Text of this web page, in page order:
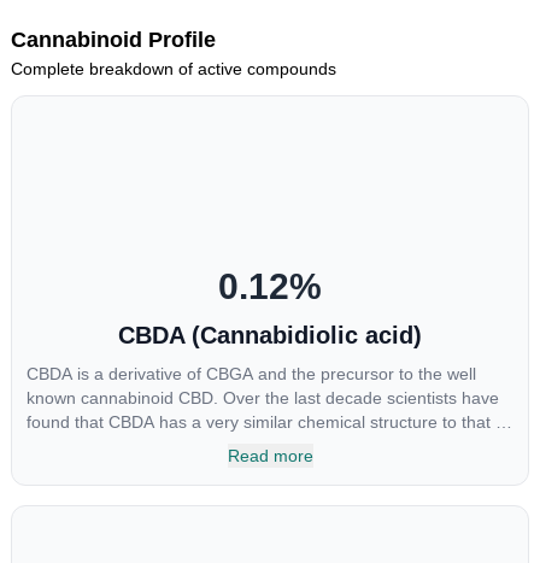
Cannabinoid Profile
Complete breakdown of active compounds
0.12%
CBDA (Cannabidiolic acid)
CBDA is a derivative of CBGA and the precursor to the well
known cannabinoid CBD. Over the last decade scientists have
found that CBDA has a very similar chemical structure to that of
nonsteroidal anti-inflammatory drugs (NSAIDs) and thus has
Read more